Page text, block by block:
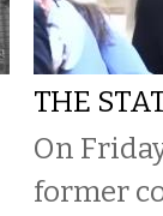
THE
On
former